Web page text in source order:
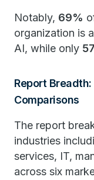
Notably, 69%
organization is
AI, while only
Report
Comparisons
The report
industries
services, IT,
across six